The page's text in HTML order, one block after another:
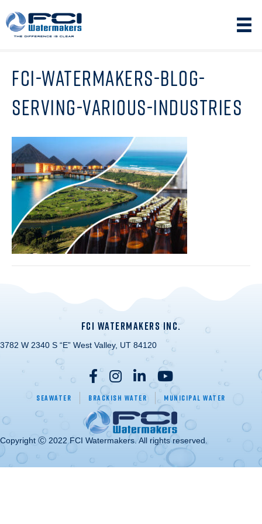
FCI-WATERMAKERS-BLOG-
SERVING-VARIOUS-INDUSTRIES
FCI WATERMAKERS INC.
3782 W 2340 S “E” West Valley, UT 84120
Seawater Brackish Water Municipal Water
Copyright Ⓒ 2022 FCI Watermakers. All rights reserved.